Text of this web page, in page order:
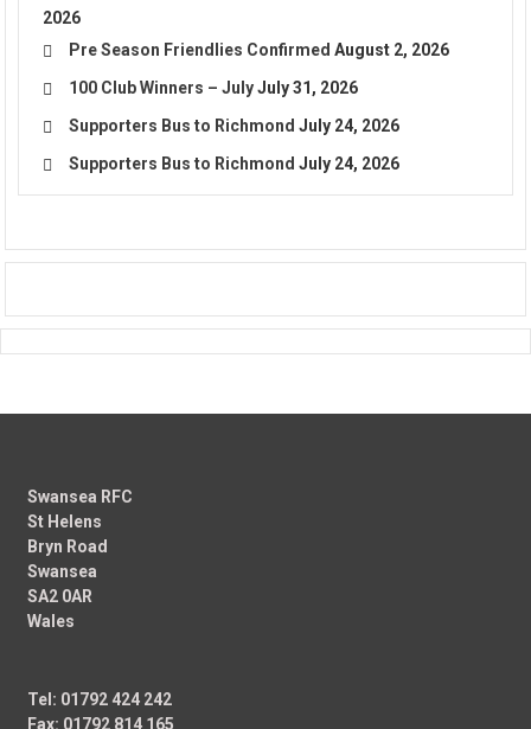
2026
Pre Season Friendlies Confirmed August 2, 2026
100 Club Winners – July July 31, 2026
Supporters Bus to Richmond July 24, 2026
Supporters Bus to Richmond July 24, 2026
Swansea RFC
St Helens
Bryn Road
Swansea
SA2 0AR
Wales
Tel: 01792 424 242
Fax: 01792 814 165